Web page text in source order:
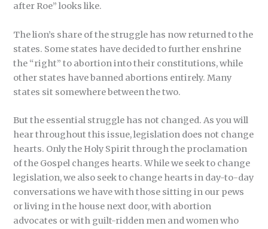
after Roe” looks like.
The lion’s share of the struggle has now returned to the
states. Some states have decided to further enshrine
the “right” to abortion into their constitutions, while
other states have banned abortions entirely. Many
states sit somewhere between the two.
But the essential struggle has not changed. As you will
hear throughout this issue, legislation does not change
hearts. Only the Holy Spirit through the proclamation
of the Gospel changes hearts. While we seek to change
legislation, we also seek to change hearts in day-to-day
conversations we have with those sitting in our pews
or living in the house next door, with abortion
advocates or with guilt-ridden men and women who